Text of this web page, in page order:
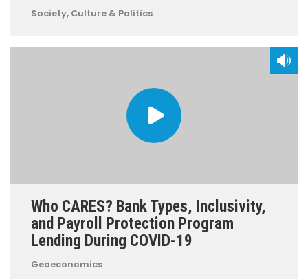
Society, Culture & Politics
Who CARES? Bank Types, Inclusivity,
and Payroll Protection Program
Lending During COVID-19
Geoeconomics